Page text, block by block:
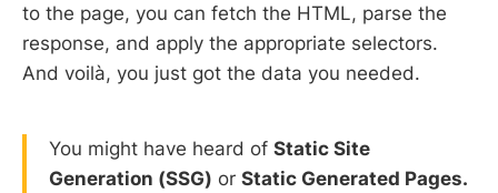
to the page, you can fetch the HTML, parse the
response, and apply the appropriate selectors.
And voilà, you just got the data you needed.
You might have heard of Static Site
Generation (SSG) or Static Generated Pages.